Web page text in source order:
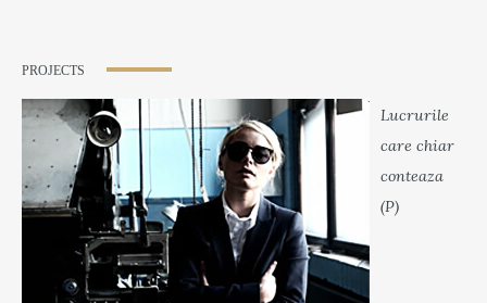
PROJECTS
Lucrurile
care chiar
conteaza
(P)